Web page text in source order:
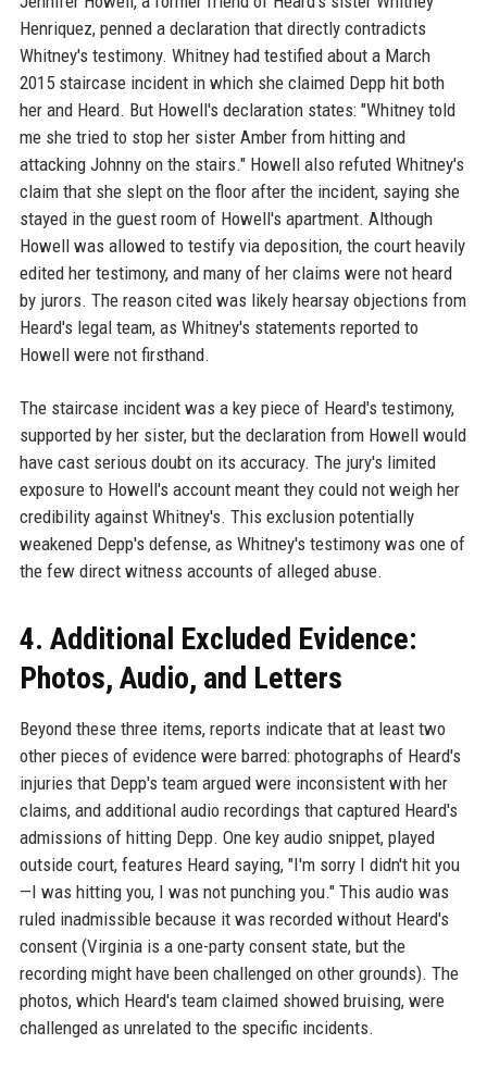
Henriquez, penned a declaration that directly contradicts
Whitney's testimony. Whitney had testified about a March
2015 staircase incident in which she claimed Depp hit both
her and Heard. But Howell's declaration states: "Whitney told
me she tried to stop her sister Amber from hitting and
attacking Johnny on the stairs." Howell also refuted Whitney's
claim that she slept on the floor after the incident, saying she
stayed in the guest room of Howell's apartment. Although
Howell was allowed to testify via deposition, the court heavily
edited her testimony, and many of her claims were not heard
by jurors. The reason cited was likely hearsay objections from
Heard's legal team, as Whitney's statements reported to
Howell were not firsthand.
The staircase incident was a key piece of Heard's testimony,
supported by her sister, but the declaration from Howell would
have cast serious doubt on its accuracy. The jury's limited
exposure to Howell's account meant they could not weigh her
credibility against Whitney's. This exclusion potentially
weakened Depp's defense, as Whitney's testimony was one of
the few direct witness accounts of alleged abuse.
4. Additional Excluded Evidence:
Photos, Audio, and Letters
Beyond these three items, reports indicate that at least two
other pieces of evidence were barred: photographs of Heard's
injuries that Depp's team argued were inconsistent with her
claims, and additional audio recordings that captured Heard's
admissions of hitting Depp. One key audio snippet, played
outside court, features Heard saying, "I'm sorry I didn't hit you
—I was hitting you, I was not punching you." This audio was
ruled inadmissible because it was recorded without Heard's
consent (Virginia is a one-party consent state, but the
recording might have been challenged on other grounds). The
photos, which Heard's team claimed showed bruising, were
challenged as unrelated to the specific incidents.